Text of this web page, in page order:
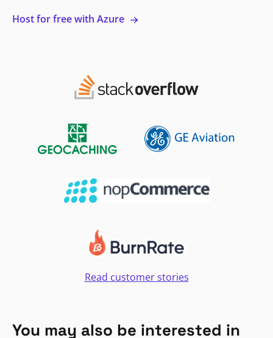
Host for free with Azure
Read customer stories
You may also be interested in